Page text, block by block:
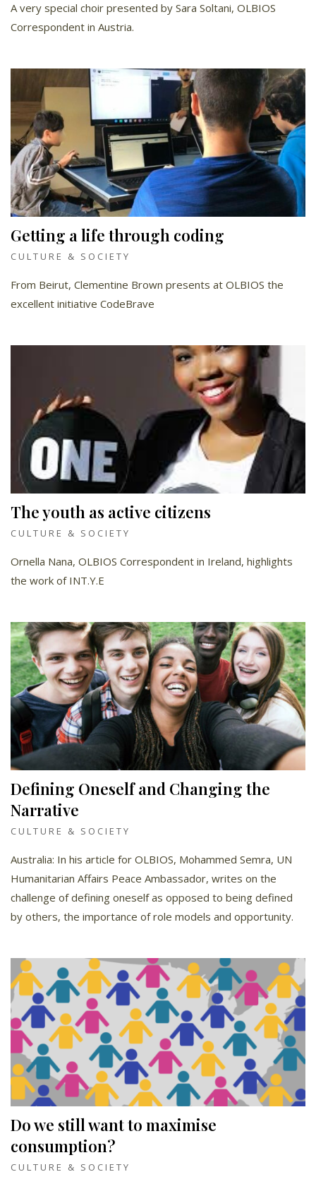
A very special choir presented by Sara Soltani, OLBIOS
Correspondent in Austria.
Getting a life through coding
CULTURE & SOCIETY
From Beirut, Clementine Brown presents at OLBIOS the
excellent initiative CodeBrave
The youth as active citizens
CULTURE & SOCIETY
Ornella Nana, OLBIOS Correspondent in Ireland, highlights
the work of INT.Y.E
Defining Oneself and Changing the
Narrative
CULTURE & SOCIETY
Australia: In his article for OLBIOS, Mohammed Semra, UN
Humanitarian Affairs Peace Ambassador, writes on the
challenge of defining oneself as opposed to being defined
by others, the importance of role models and opportunity.
Do we still want to maximise
consumption?
CULTURE & SOCIETY